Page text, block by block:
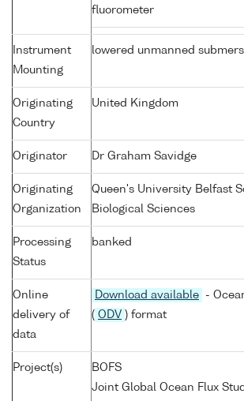
fluorometer
Instrument
Mounting
lowered unmanned
Originating
Country
United Kingdom
Originator Dr Graham Savidge
Originating
Organization
Queen's University Belfast
Biological Sciences
Processing
Status
banked
Online
delivery of
data
Download available
-
( ODV ) format
Project(s)
BOFS
Joint Global Ocean Flux